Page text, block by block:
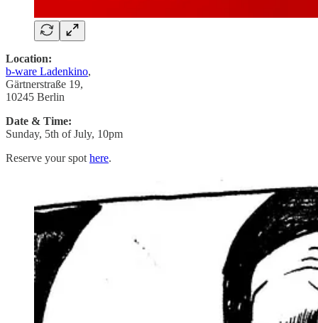
Location:
b-ware Ladenkino,
Gärtnerstraße 19,
10245 Berlin
Date & Time:
Sunday, 5th of July, 10pm
Reserve your spot here.